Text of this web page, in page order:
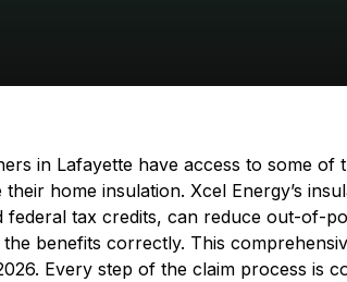
in Lafayette have access to some
home insulation. Xcel Energy’s
federal tax credits, can reduce out-of-
benefits correctly. This
Every step of the claim process is